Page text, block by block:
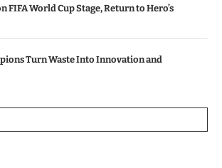
FIFA World Cup Stage, Return to Hero’s
Turn Waste Into Innovation and